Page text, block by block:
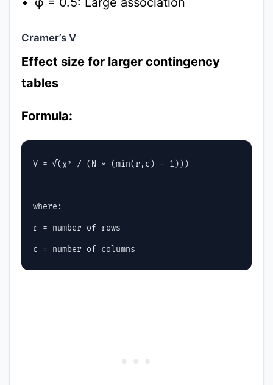
Cramer’s V
Effect size for larger contingency
tables
Formula:
V = √(χ² / (N × (min(r,c) - 1)))
where:
r = number of rows